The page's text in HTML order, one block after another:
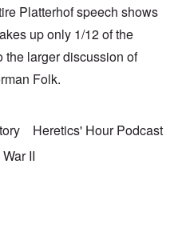
Platterhof speech shows
up only 1/12 of the
the larger discussion of
Folk.
Heretics' Hour Podcast
II